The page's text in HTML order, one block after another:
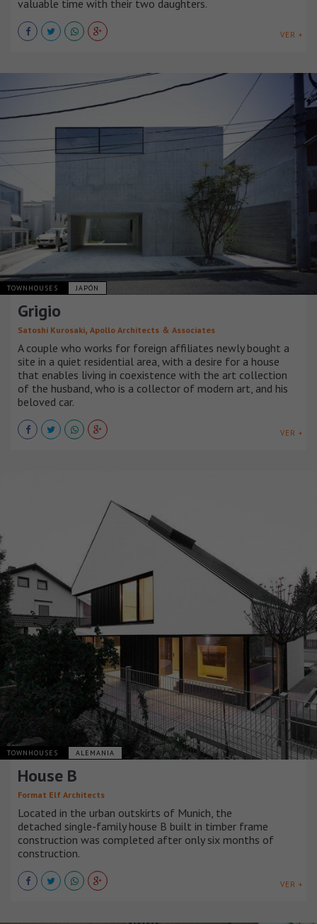
valuable time with their two daughters.
VER +
TOWNHOUSES JAPÓN
Grigio
Satoshi Kurosaki, Apollo Architects ＆ Associates
A couple who works for foreign affiliates newly bought a
site in a quiet residential area, with a desire for a house
that enables living in coexistence with the art collection
of the husband, who is a collector of modern art, and his
beloved car.
VER +
TOWNHOUSES ALEMANIA
House B
Format Elf Architects
Located in the urban outskirts of Munich, the
detached single-family house B built in timber frame
construction was completed after only six months of
construction.
VER +